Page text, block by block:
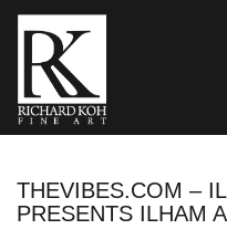
THEVIBES.COM –
PRESENTS ILHAM